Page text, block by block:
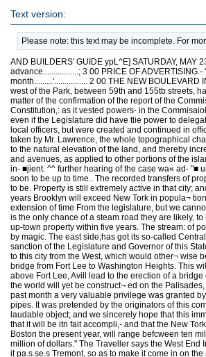
Text version:
Please note: this text may be incomplete. For
AND BUILDERS' GUIDE ypL^E] SATURDAY, MAY
advance.................; 3 00 PRICE OF
month.........'................ 2 00 THE NEW
west of the Park, between 59th and 155tb streets,
matter of the confirmation of the report of the
Constitution,: as it vested powers- in the
even if the Legislature did have tlie power to
local officers, but were created and continued in
taken by Mr. Lawrence, the whole topographical
to the natural elevation of the land, and thereby
and avenues, as applied to other portions of the
in- ■jient. ^^ further hearing of the case wa« ad- "■
soon to be up to time.. The recorded transfers of
to be. Property is still extremely active in that city;
years Brooklyn will exceed New Tork in popula¬
extension of time From the legislature, but we
is the only chance of a steam road they are likely,
up-town property within five years. The stream: of
by magic. The east side;has got its so-called
sanction of the Legislature and Governor of this
to this city from the West, which would other¬ wise
bridge from Fort Lee to Washington Heights. This
above Fort Lee, Avill lead to the erection of a
the world will yet be construct¬ ed on the
past month a very valuable privilege was granted
pipes. It was pretended by the originators of this
laudable object; and we sincerely hope that this
that it will be itn fait accompli,- and that the New
Boston the present year, will range befcween ten
million of dollars." The Traveller says the West
it pa.s.se.s Tremont, so as to make it come in on